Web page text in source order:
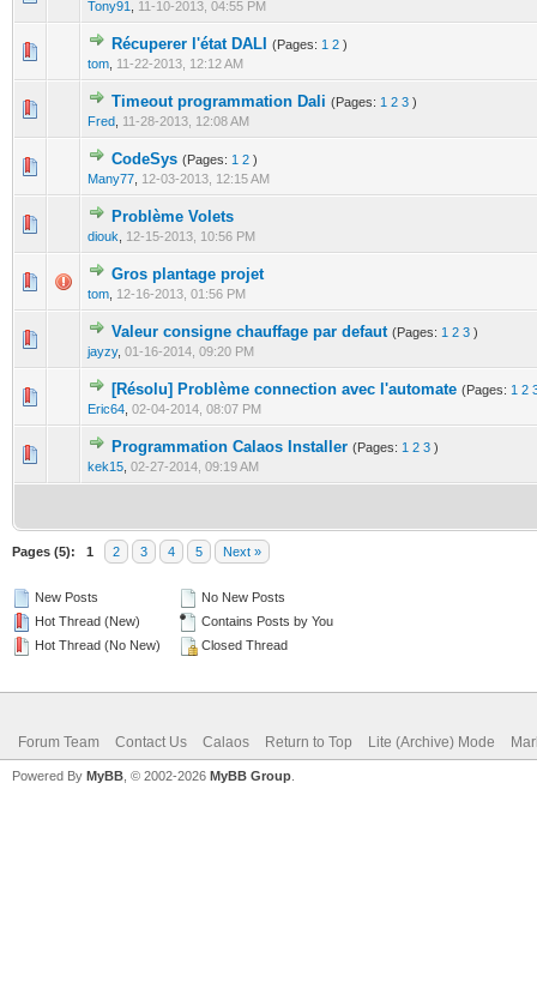
Tony91 11-10-2013, 04:55 PM
Récuperer l'état DALI (Pages: 1 2 )
tom 11-22-2013, 12:12 AM
0 Vote(s) - 0 out of 5 in Average
12 345
Timeout programmation Dali (Pages: 1 2 3 )
Fred 11-28-2013, 12:08 AM
0 Vote(s) - 0 out of 5 in Average
12345
CodeSys (Pages: 1 2 )
Many77 12-03-2013, 12:15 AM
0 Vote(s) - 0 out of 5 in Average
1
Problème Volets
diouk 12-15-2013, 10:56 PM
0 Vote(s) - 0 out of 5 in Average
Gros plantage projet
tom 12-16-2013, 01:56 PM
0 Vote(s) - 0 out of 5 in Average
12
Valeur consigne chauffage par defaut (Pages: 1 2 3 )
jayzy, 01-16-2014, 09:20 PM
0 Vote(s) - 0 out of 5 in Average
12345
[Résolu] Problème connection avec l'automate (Pages: 1 2
Eric64 02-04-2014, 08:07 PM
0 Vote(s) - 0 out of 5 in Average
12345
Programmation Calaos Installer (Pages: 1 2 3 )
kek15 02-27-2014, 09:19 AM
0 Vote(s) - 0 out of 5 in Average
1234 5
Pages (5): 1 2 3 4 5 Next »
New Posts
Hot Thread (New)
Hot Thread (No New)
No New Posts
Contains Posts by You
Closed Thread
Forum Team Contact Us Calaos Return to Top Lite (Archive) Mode
Powered By MyBB , © 2002-2026 MyBB Group